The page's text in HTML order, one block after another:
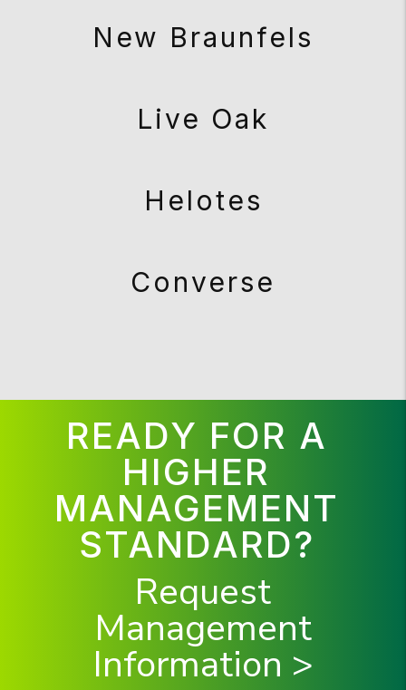
New Braunfels
Live Oak
Helotes
Converse
READY FOR A
HIGHER
MANAGEMENT
STANDARD?
Request
Management
Information >